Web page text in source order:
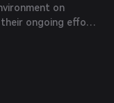
on
ongoing efforts
and give control